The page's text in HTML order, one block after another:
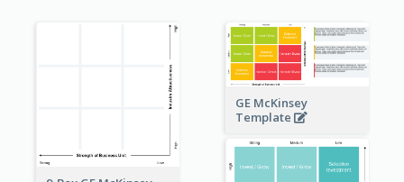
GE McKinsey
Template